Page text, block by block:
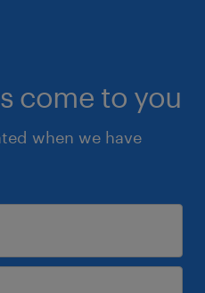
come to you
when we have